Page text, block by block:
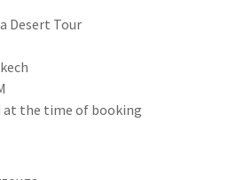
Desert Tour
at the time of booking